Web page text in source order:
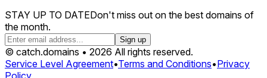
STAY UP TO DATEDon't miss out on the best domains of
the month.
Sign up
© catch.domains • 2026 All rights reserved.
Service Level Agreement•Terms and Conditions•Privacy
Policy